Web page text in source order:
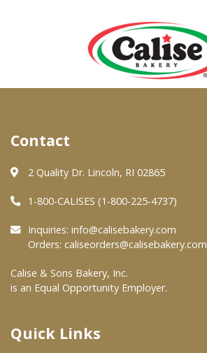
About Us
Quality & Safety
FAQs
At Your Grocer
Where To Buy
Contact
2 Quality Dr. Lincoln, RI 02865
1-800-CALISES (1-800-225-4737)
Inquiries: info@calisebakery.com
Orders: caliseorders@calisebakery.com
Calise & Sons Bakery, Inc.
is an Equal Opportunity Employer.
Quick Links